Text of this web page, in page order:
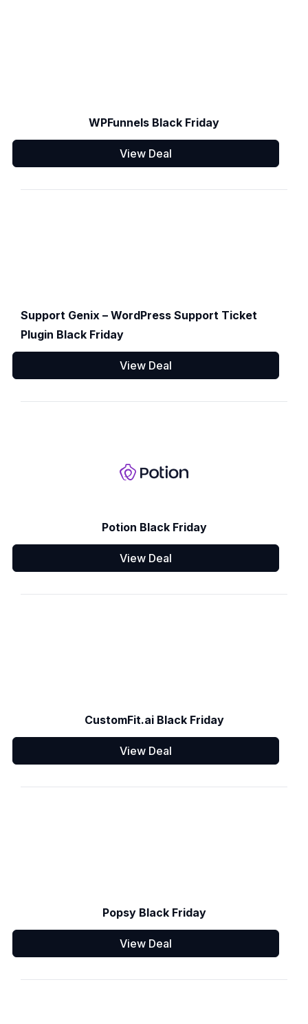
WPFunnels Black Friday
View Deal
Support Genix – WordPress Support Ticket
Plugin Black Friday
View Deal
Potion Black Friday
View Deal
CustomFit.ai Black Friday
View Deal
Popsy Black Friday
View Deal